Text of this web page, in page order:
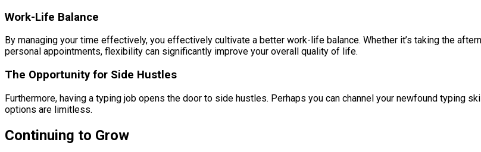
Work-Life Balance
By managing your time effectively, you effectively cultivate a better work-life balance. Whether it’s taking the
personal appointments, flexibility can significantly improve your overall quality of life.
The Opportunity for Side Hustles
Furthermore, having a typing job opens the door to side hustles. Perhaps you can channel your newfound typing
options are limitless.
Continuing to Grow